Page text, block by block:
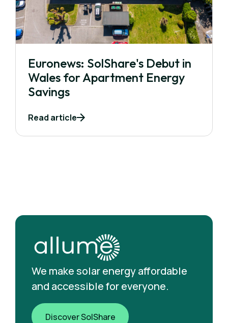
Euronews: SolShare's Debut in
Wales for Apartment Energy
Savings
Read article
We make solar energy affordable
and accessible for everyone.
Discover SolShare